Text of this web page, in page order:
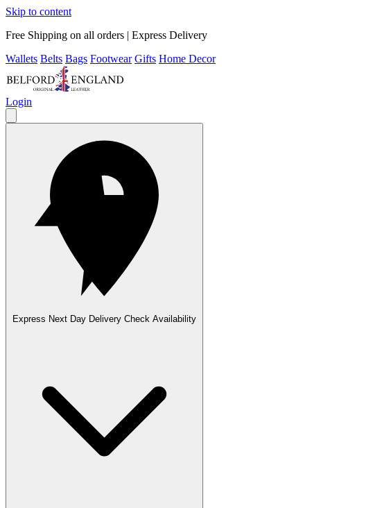
Skip to content
Free Shipping on all orders | Express Delivery
Wallets Belts Bags Footwear Gifts Home Decor
Login
Express Next Day Delivery Check Availability